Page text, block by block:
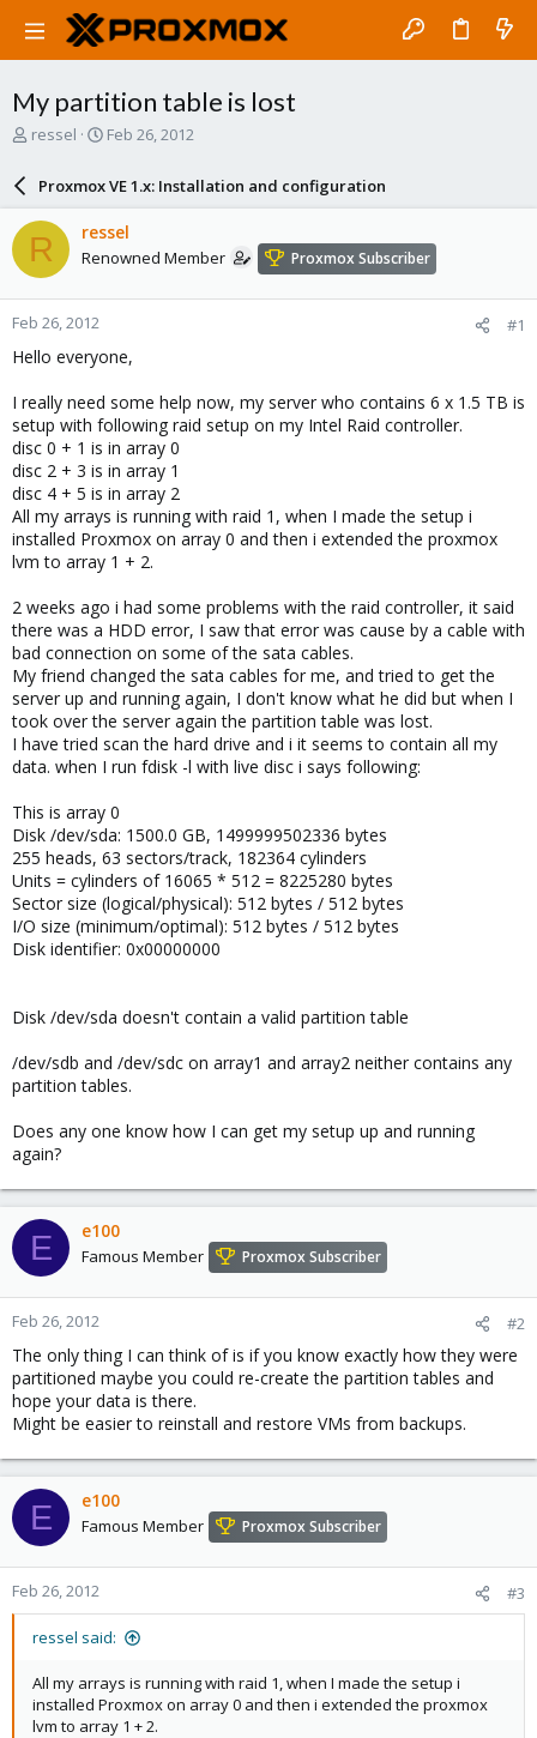
My partition table is lost
T
a
d
s
t
a
r
t
e
ressel
S
a
d
a
e
Feb 26, 2012
Proxmox VE 1.x: Installation and configuration
R ressel
Renowned Member Proxmox Subscriber
Feb 26, 2012 #1
Hello everyone,
I really need some help now, my server who contains 6 x 1.5 TB is
setup with following raid setup on my Intel Raid controller.
disc 0 + 1 is in array 0
disc 2 + 3 is in array 1
disc 4 + 5 is in array 2
All my arrays is running with raid 1, when I made the setup i
installed Proxmox on array 0 and then i extended the proxmox
lvm to array 1 + 2.
2 weeks ago i had some problems with the raid controller, it said
there was a HDD error, I saw that error was cause by a cable with
bad connection on some of the sata cables.
My friend changed the sata cables for me, and tried to get the
server up and running again, I don't know what he did but when I
took over the server again the partition table was lost.
I have tried scan the hard drive and i it seems to contain all my
data. when I run fdisk -l with live disc i says following:
This is array 0
Disk /dev/sda: 1500.0 GB, 1499999502336 bytes
255 heads, 63 sectors/track, 182364 cylinders
Units = cylinders of 16065 * 512 = 8225280 bytes
Sector size (logical/physical): 512 bytes / 512 bytes
I/O size (minimum/optimal): 512 bytes / 512 bytes
Disk identifier: 0x00000000
Disk /dev/sda doesn't contain a valid partition table
/dev/sdb and /dev/sdc on array1 and array2 neither contains any
partition tables.
Does any one know how I can get my setup up and running
again?
E e100
Famous Member Proxmox Subscriber
Feb 26, 2012 #2
The only thing I can think of is if you know exactly how they were
partitioned maybe you could re-create the partition tables and
hope your data is there.
Might be easier to reinstall and restore VMs from backups.
E e100
Famous Member Proxmox Subscriber
Feb 26, 2012 #3
ressel said:
All my arrays is running with raid 1, when I made the setup i
installed Proxmox on array 0 and then i extended the proxmox
lvm to array 1 + 2.